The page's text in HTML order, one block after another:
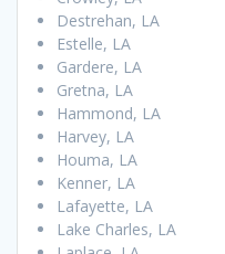
Destrehan, LA
Estelle, LA
Gardere, LA
Gretna, LA
Hammond, LA
Harvey, LA
Houma, LA
Kenner, LA
Lafayette, LA
Lake Charles, LA